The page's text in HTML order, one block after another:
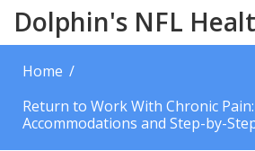
Dolphin's NFL
Home
Return to Work With Chronic
Accommodations and Step-by-